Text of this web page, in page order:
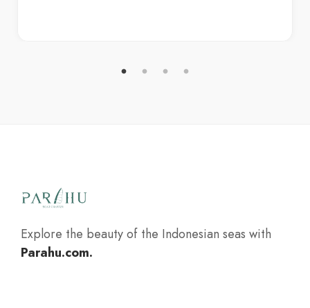
Explore the beauty of the Indonesian seas with
Parahu.com.